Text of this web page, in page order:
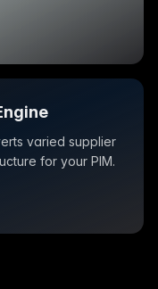
varied supplier
for your PIM.